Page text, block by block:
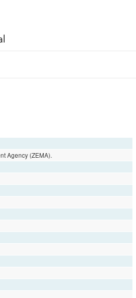
Agency (ZEMA).